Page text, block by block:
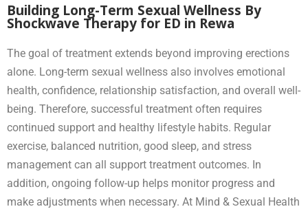
Building Long-Term Sexual Wellness By
Shockwave Therapy for ED in Rewa
The goal of treatment extends beyond improving erections
alone. Long-term sexual wellness also involves emotional
health, confidence, relationship satisfaction, and overall well-
being. Therefore, successful treatment often requires
continued support and healthy lifestyle habits. Regular
exercise, balanced nutrition, good sleep, and stress
management can all support treatment outcomes. In
addition, ongoing follow-up helps monitor progress and
make adjustments when necessary. At Mind & Sexual Health